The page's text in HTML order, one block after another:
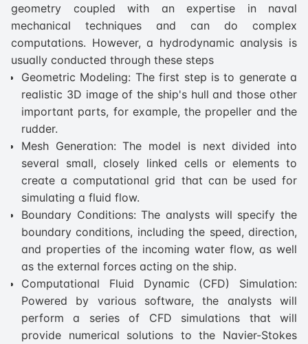
geometry coupled with an expertise in naval
mechanical techniques and can do complex
computations. However, a hydrodynamic analysis is
usually conducted through these steps
Geometric Modeling: The first step is to generate a
realistic 3D image of the ship's hull and those other
important parts, for example, the propeller and the
rudder.
Mesh Generation: The model is next divided into
several small, closely linked cells or elements to
create a computational grid that can be used for
simulating a fluid flow.
Boundary Conditions: The analysts will specify the
boundary conditions, including the speed, direction,
and properties of the incoming water flow, as well
as the external forces acting on the ship.
Computational Fluid Dynamic (CFD) Simulation:
Powered by various software, the analysts will
perform a series of CFD simulations that will
provide numerical solutions to the Navier-Stokes